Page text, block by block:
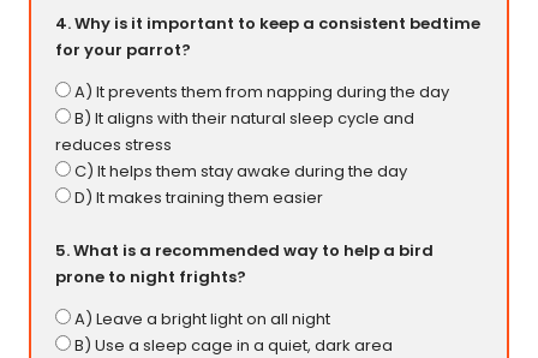
4. Why is it important to keep a consistent bedtime
for your parrot?
A) It prevents them from napping during the day
B) It aligns with their natural sleep cycle and
reduces stress
C) It helps them stay awake during the day
D) It makes training them easier
5. What is a recommended way to help a bird
prone to night frights?
A) Leave a bright light on all night
B) Use a sleep cage in a quiet, dark area